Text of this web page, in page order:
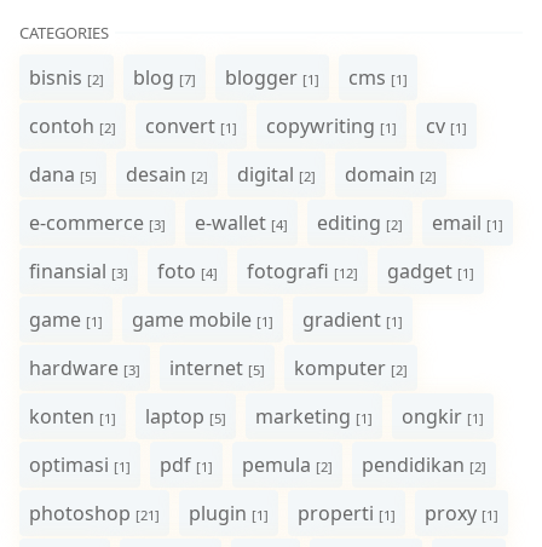
CATEGORIES
bisnis [2] blog [7] blogger [1] cms [1]
contoh [2] convert [1] copywriting [1] cv [1]
dana [5] desain [2] digital [2] domain [2]
e-commerce [3] e-wallet [4] editing [2] email [1]
finansial [3] foto [4] fotografi [12] gadget [1]
game [1] game mobile [1] gradient [1]
hardware [3] internet [5] komputer [2]
konten [1] laptop [5] marketing [1] ongkir [1]
optimasi [1] pdf [1] pemula [2] pendidikan [2]
photoshop [21] plugin [1] properti [1] proxy [1]